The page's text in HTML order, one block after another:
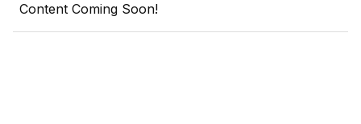
Content Coming Soon!